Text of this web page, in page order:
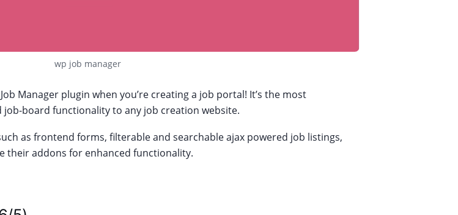
wp job manager
Manager plugin when you’re creating a job portal! It’s the most
board functionality to any job creation website.
as frontend forms, filterable and searchable ajax powered job listings,
their addons for enhanced functionality.